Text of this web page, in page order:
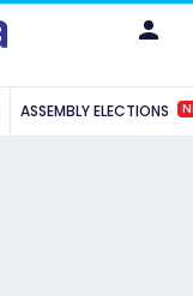
ASSEMBLY ELECTIONS